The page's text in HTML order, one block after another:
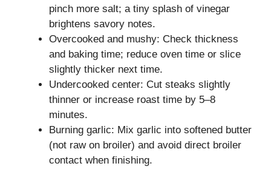
pinch more salt; a tiny splash of vinegar
brightens savory notes.
Overcooked and mushy: Check thickness
and baking time; reduce oven time or slice
slightly thicker next time.
Undercooked center: Cut steaks slightly
thinner or increase roast time by 5–8
minutes.
Burning garlic: Mix garlic into softened butter
(not raw on broiler) and avoid direct broiler
contact when finishing.